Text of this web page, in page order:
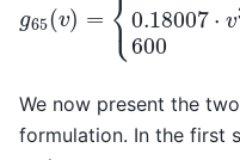
We now present the
formulation. In the first